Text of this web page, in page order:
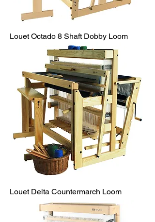
Louet Octado 8 Shaft Dobby Loom
Louet Delta Countermarch Loom